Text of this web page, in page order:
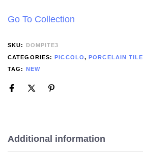
Go To Collection
SKU:
DOMPITE3
CATEGORIES:PICCOLO,PORCELAIN TILE
TAG:
NEW
Additional information